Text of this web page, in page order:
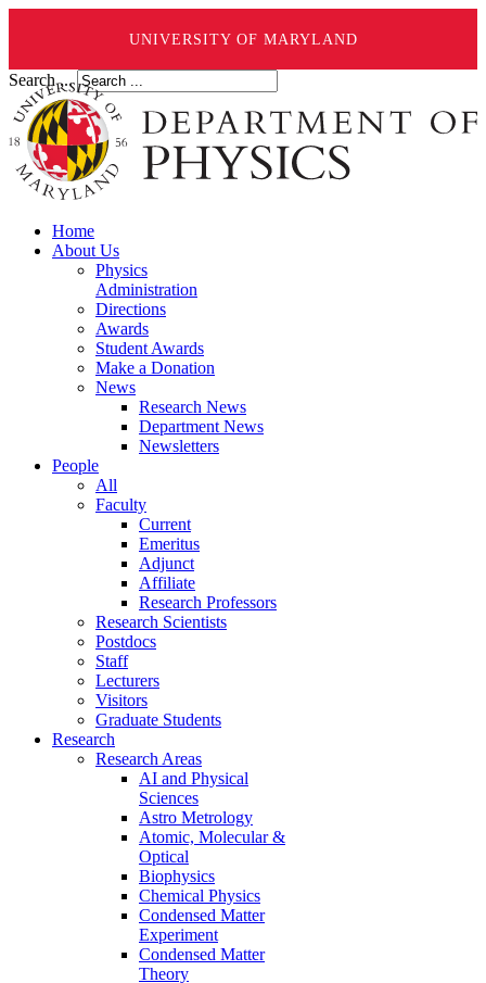
UNIVERSITY OF MARYLAND
Search ...
Home
About Us
Physics
Administration
Directions
Awards
Student Awards
Make a Donation
News
Research News
Department News
Newsletters
People
All
Faculty
Current
Emeritus
Adjunct
Affiliate
Research Professors
Research Scientists
Postdocs
Staff
Lecturers
Visitors
Graduate Students
Research
Research Areas
AI and Physical
Sciences
Astro Metrology
Atomic, Molecular &
Optical
Biophysics
Chemical Physics
Condensed Matter
Experiment
Condensed Matter
Theory